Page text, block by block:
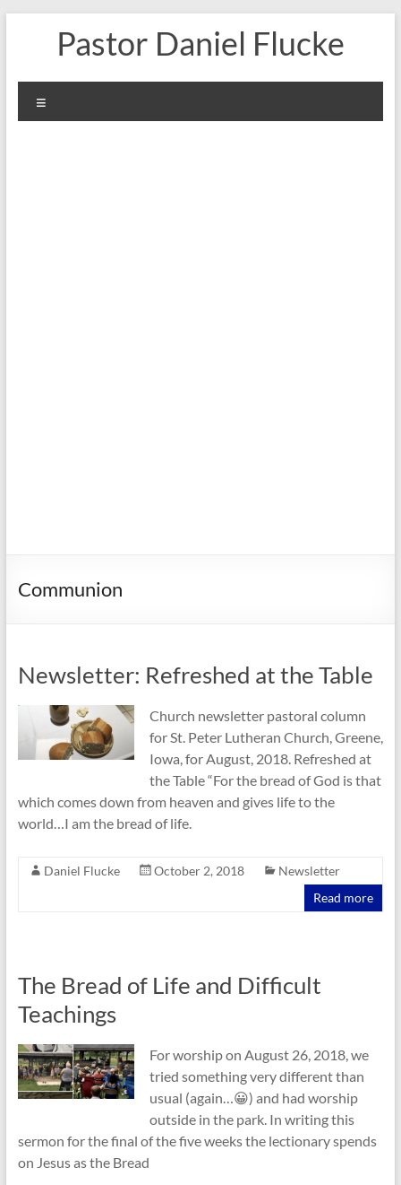
Pastor Daniel Flucke
Communion
Newsletter: Refreshed at the Table
Church newsletter pastoral column
for St. Peter Lutheran Church, Greene,
Iowa, for August, 2018. Refreshed at
the Table “For the bread of God is that
which comes down from heaven and gives life to the
world…I am the bread of life.
Daniel Flucke October 2, 2018
Newsletter
Read more
The Bread of Life and Difficult
Teachings
For worship on August 26, 2018, we
tried something very different than
usual (again…😀) and had worship
outside in the park. In writing this
sermon for the final of the five weeks the lectionary spends
on Jesus as the Bread